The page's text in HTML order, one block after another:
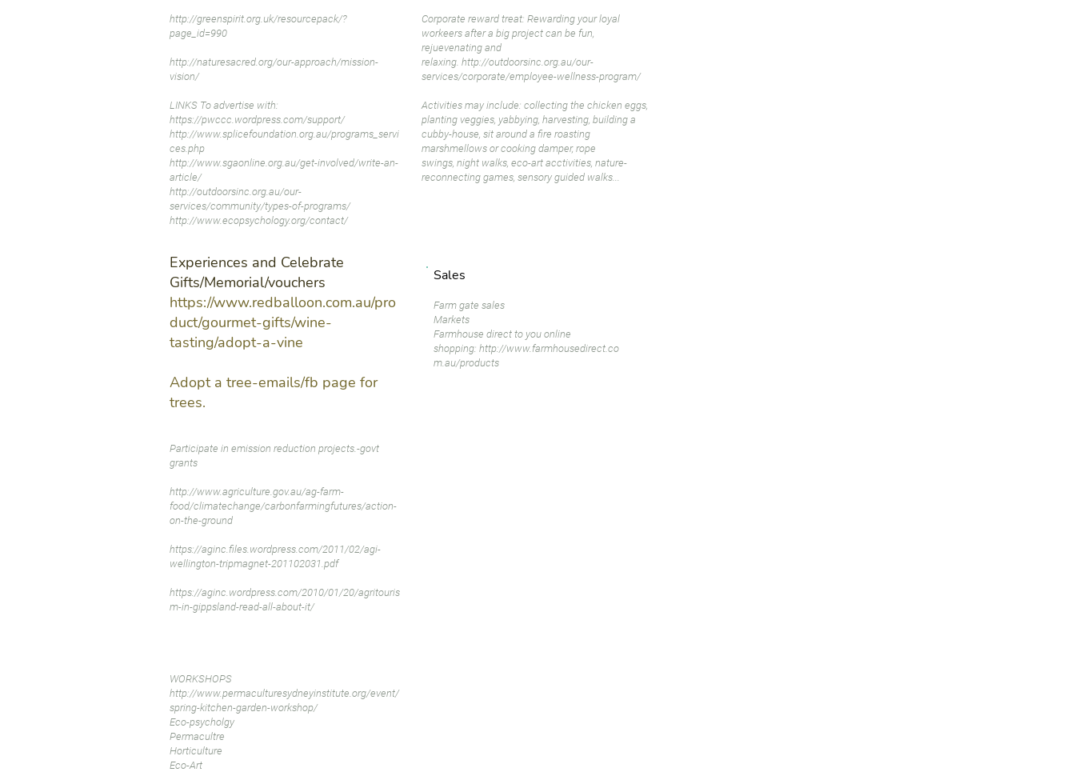
http://greenspirit.org.uk/resourcepack/?
page_id=990
http://naturesacred.org/our-approach/mission-
vision/
LINKS To advertise with:
https://pwccc.wordpress.com/support/
http://www.splicefoundation.org.au/programs_servi
ces.php
http://www.sgaonline.org.au/get-involved/write-an-
article/
http://outdoorsinc.org.au/our-
services/community/types-of-programs/
http://www.ecopsychology.org/contact/
Corporate reward treat: Rewarding your loyal
workeers after a big project can be fun,
rejuevenating and
relaxing. http://outdoorsinc.org.au/our-
services/corporate/employee-wellness-program/
Activities may include: collecting the chicken eggs,
planting veggies, yabbying, harvesting, building a
cubby-house, sit around a fire roasting
marshmellows or cooking damper, rope
swings, night walks, eco-art acctivities, nature-
reconnecting games, sensory guided walks...
Experiences and Celebrate
Gifts/Memorial/vouchers
https://www.redballoon.com.au/pro
duct/gourmet-gifts/wine-
tasting/adopt-a-vine
Adopt a tree-emails/fb page for
trees.
Participate in emission reduction projects.-govt
grants
http://www.agriculture.gov.au/ag-farm-
food/climatechange/carbonfarmingfutures/action-
on-the-ground
https://aginc.files.wordpress.com/2011/02/agi-
wellington-tripmagnet-201102031.pdf
https://aginc.wordpress.com/2010/01/20/agritouris
m-in-gippsland-read-all-about-it/
WORKSHOPS
http://www.permaculturesydneyinstitute.org/event/
spring-kitchen-garden-workshop/
Eco-psycholgy
Permacultre
Horticulture
Eco-Art
Sales
Farm gate sales
Markets
Farmhouse direct to you online
shopping: http://www.farmhousedirect.co
m.au/products